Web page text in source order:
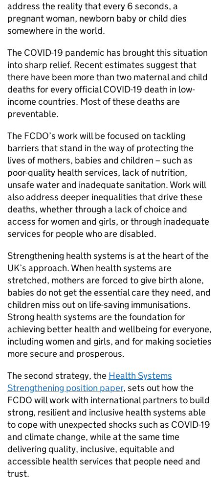
address the reality that every 6 seconds, a
pregnant woman, newborn baby or child dies
somewhere in the world.
The COVID-19 pandemic has brought this situation
into sharp relief. Recent estimates suggest that
there have been more than two maternal and child
deaths for every official COVID-19 death in low-
income countries. Most of these deaths are
preventable.
The FCDO’s work will be focused on tackling
barriers that stand in the way of protecting the
lives of mothers, babies and children – such as
poor-quality health services, lack of nutrition,
unsafe water and inadequate sanitation. Work will
also address deeper inequalities that drive these
deaths, whether through a lack of choice and
access for women and girls, or through inadequate
services for people who are disabled.
Strengthening health systems is at the heart of the
UK’s approach. When health systems are
stretched, mothers are forced to give birth alone,
babies do not get the essential care they need, and
children miss out on life-saving immunisations.
Strong health systems are the foundation for
achieving better health and wellbeing for everyone,
including women and girls, and for making societies
more secure and prosperous.
The second strategy, the Health Systems
Strengthening position paper, sets out how the
FCDO will work with international partners to build
strong, resilient and inclusive health systems able
to cope with unexpected shocks such as COVID-19
and climate change, while at the same time
delivering quality, inclusive, equitable and
accessible health services that people need and
trust.